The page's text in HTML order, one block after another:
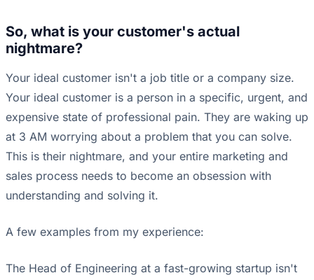
So, what is your customer's actual
nightmare?
Your ideal customer isn't a job title or a company size.
Your ideal customer is a person in a specific, urgent, and
expensive state of professional pain. They are waking up
at 3 AM worrying about a problem that you can solve.
This is their nightmare, and your entire marketing and
sales process needs to become an obsession with
understanding and solving it.
A few examples from my experience:
The Head of Engineering at a fast-growing startup isn't